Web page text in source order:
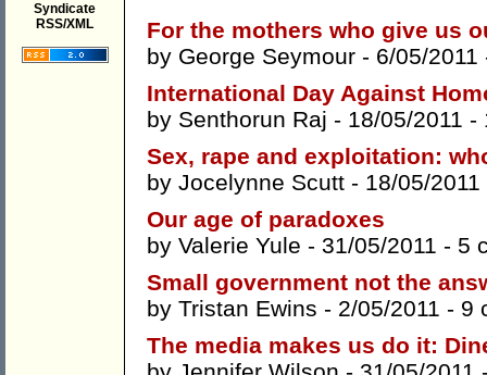
Syndicate
RSS/XML
For the mothers who give us
by George Seymour - 6/05/
International Day Against
by Senthorun Raj - 18/05/2011 -
Sex, rape and exploitation:
by Jocelynne Scutt - 18/05/
Our age of paradoxes
by Valerie Yule - 31/05/2011 - 5
Small government not the
by Tristan Ewins - 2/05/2011 - 9
The media makes us do it: